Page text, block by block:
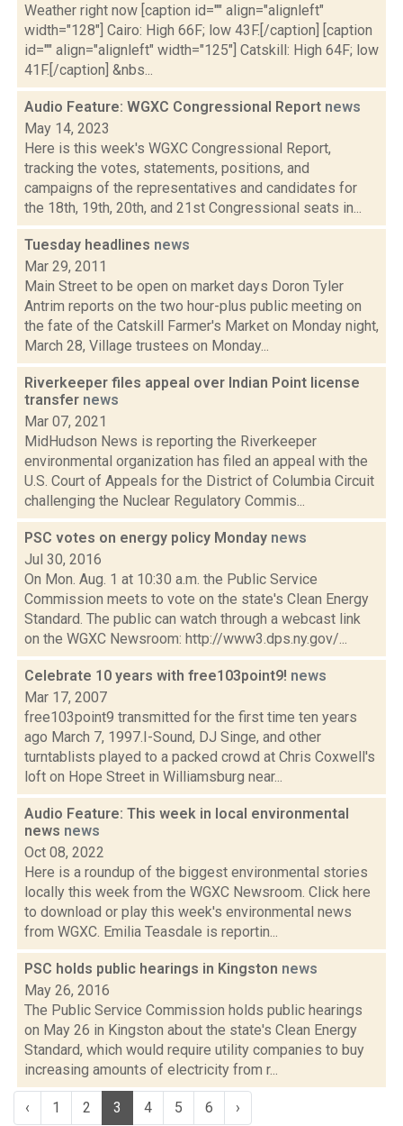
Weather right now [caption id="" align="alignleft"
width="128"] Cairo: High 66F; low 43F.[/caption] [caption
id="" align="alignleft" width="125"] Catskill: High 64F; low
41F.[/caption] &nbs...
Audio Feature: WGXC Congressional Report news
May 14, 2023
Here is this week's WGXC Congressional Report,
tracking the votes, statements, positions, and
campaigns of the representatives and candidates for
the 18th, 19th, 20th, and 21st Congressional seats in...
Tuesday headlines news
Mar 29, 2011
Main Street to be open on market days Doron Tyler
Antrim reports on the two hour-plus public meeting on
the fate of the Catskill Farmer's Market on Monday night,
March 28, Village trustees on Monday...
Riverkeeper files appeal over Indian Point license
transfer news
Mar 07, 2021
MidHudson News is reporting the Riverkeeper
environmental organization has filed an appeal with the
U.S. Court of Appeals for the District of Columbia Circuit
challenging the Nuclear Regulatory Commis...
PSC votes on energy policy Monday news
Jul 30, 2016
On Mon. Aug. 1 at 10:30 a.m. the Public Service
Commission meets to vote on the state's Clean Energy
Standard. The public can watch through a webcast link
on the WGXC Newsroom: http://www3.dps.ny.gov/...
Celebrate 10 years with free103point9! news
Mar 17, 2007
free103point9 transmitted for the first time ten years
ago March 7, 1997.I-Sound, DJ Singe, and other
turntablists played to a packed crowd at Chris Coxwell's
loft on Hope Street in Williamsburg near...
Audio Feature: This week in local environmental
news news
Oct 08, 2022
Here is a roundup of the biggest environmental stories
locally this week from the WGXC Newsroom. Click here
to download or play this week's environmental news
from WGXC. Emilia Teasdale is reportin...
PSC holds public hearings in Kingston news
May 26, 2016
The Public Service Commission holds public hearings
on May 26 in Kingston about the state's Clean Energy
Standard, which would require utility companies to buy
increasing amounts of electricity from r...
‹ 1 2 3 4 5 6 ›